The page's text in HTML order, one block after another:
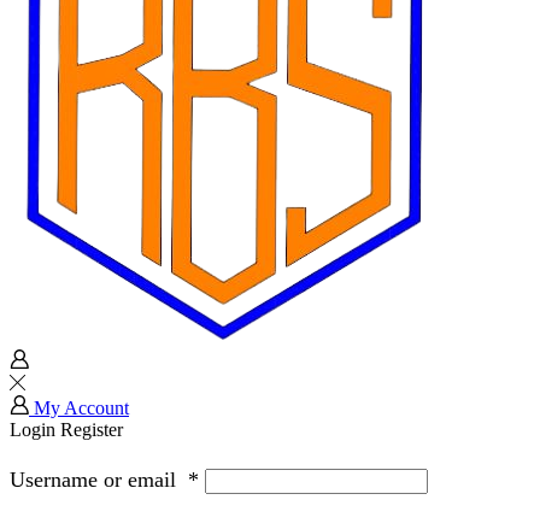
My Account
Login Register
Username or email *